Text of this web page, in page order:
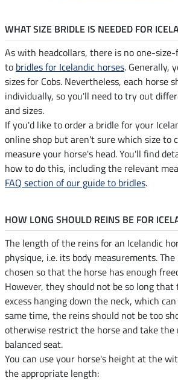
WHAT SIZE BRIDLE IS NEEDED FOR
As with headcollars, there is no one-
to bridles for Icelandic horses. Generally,
sizes for Cobs. Nevertheless, each horse
individually, so you'll need to try out
and sizes.
If you'd like to order a bridle for your
online shop but aren't sure which size to
measure your horse's head. You'll find
how to do this, including the relevant
FAQ section of our guide to bridles.
HOW LONG SHOULD REINS BE FOR
The length of the reins for an Icelandic
physique, i.e. its body measurements.
chosen so that the horse has enough
However, they should not be so long
excess hanging down the neck, which
same time, the reins should not be too
otherwise restrict the horse and take
balanced seat.
You can use your horse's height at the
the appropriate length: